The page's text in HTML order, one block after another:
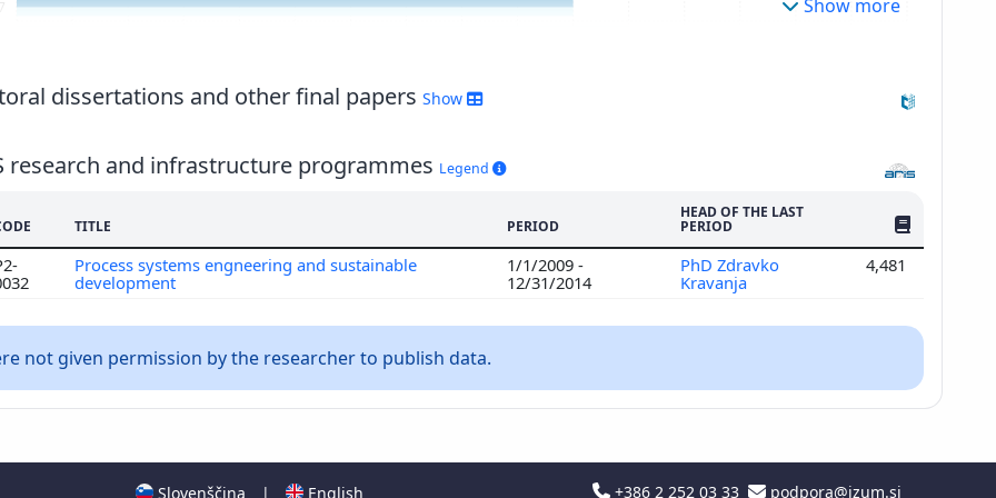
Show more
dissertations and other final papers Show
research and infrastructure programmes Legend
TITLE PERIOD
HEAD OF THE LAST
PERIOD NO. OF
Process systems engneering and sustainable
development
1/1/2009 -
12/31/2014
PhD Zdravko
Kravanja
4,481
not given permission by the researcher to publish data.
Slovenščina | English +386 2 252 03 33 podpora@izum.si